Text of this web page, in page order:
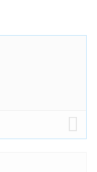
fully explore